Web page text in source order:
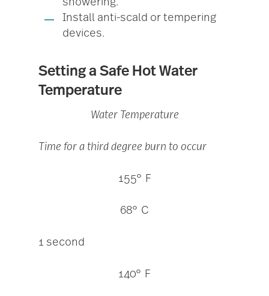
showering.
Install anti-scald or tempering
devices.
Setting a Safe Hot Water
Temperature
Water Temperature
Time for a third degree burn to occur
155° F
68° C
1 second
140° F